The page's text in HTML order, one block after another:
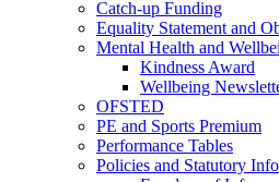
Catch-up Funding
Equality Statement and
Mental Health and
Kindness Award
Wellbeing
OFSTED
PE and Sports Premium
Performance Tables
Policies and Statutory